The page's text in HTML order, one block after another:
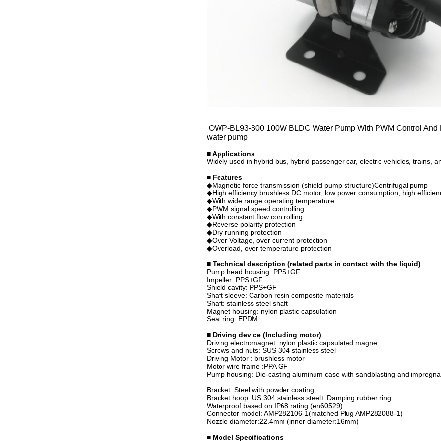
OWP-BL93-300 100W BLDC Water Pump With PWM Control
water pump
■ Applications
Widely used in hybrid bus, hybrid passenger car, electric vehicles, trains,
■ Features
◆Magnetic force transmission (shield pump structure)Centrifugal pump
◆High efficiency brushless DC motor, low power consumption, high
◆With wide range operating temperature
◆PWM signal speed controlling
◆With constant flow controlling
◆Reverse polarity protection
◆Dry running protection
◆Over Voltage, over current protection
◆Overload, over temperature protection
■ Technical description (related parts in contact with the liquid)
Pump head housing: PPS+GF
Impeller: PPS+GF
Shield cavity: PPS+GF
Shaft sleeve: Carbon resin composite materials
Shaft: stainless steel shaft
Magnet housing: nylon plastic capsulation
Seal ring: EPDM
■ Driving device (Including motor)
Driving electromagnet: nylon plastic capsulated magnet
Screws and nuts: SUS 304 stainless steel
Driving Motor : brushless motor
Motor wire frame :PPA GF
Pump housing: Die-casting aluminum case with sandblasting and
Bracket: Steel with powder coating
Bracket hoop: US 304 stainless steel+ Damping rubber ring
Waterproof based on IP68 rating (en60529)
Connector model: AMP282106-1(matched Plug AMP282088-1)
Nozzle diameter:22.4mm (inner diameter:16mm)
■ Model Specifications